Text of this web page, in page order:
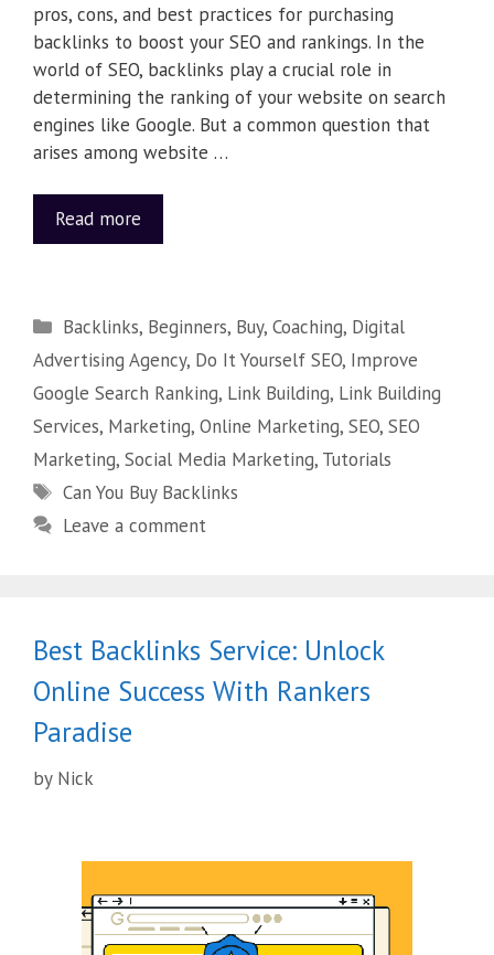
pros, cons, and best practices for purchasing
backlinks to boost your SEO and rankings. In the
world of SEO, backlinks play a crucial role in
determining the ranking of your website on search
engines like Google. But a common question that
arises among website …
Read more
Backlinks, Beginners, Buy,Coaching, Digital
Advertising Agency, Do It Yourself SEO, Improve
Google Search Ranking, Link Building, Link Building
Services, Marketing, Online Marketing, SEO, SEO
Marketing, Social Media Marketing, Tutorials
Can You Buy Backlinks
Leave a comment
Best Backlinks Service: Unlock
Online Success With Rankers
Paradise
by Nick